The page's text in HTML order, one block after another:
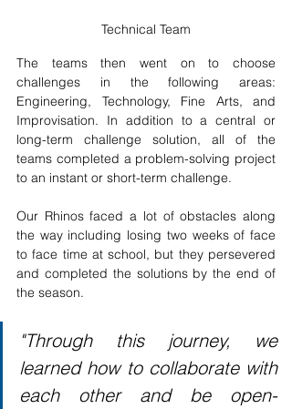
Technical Team
The teams then went on to choose
challenges in the following areas:
Engineering, Technology, Fine Arts, and
Improvisation. In addition to a central or
long-term challenge solution, all of the
teams completed a problem-solving project
to an instant or short-term challenge.
Our Rhinos faced a lot of obstacles along
the way including losing two weeks of face
to face time at school, but they persevered
and completed the solutions by the end of
the season.
"Through this journey, we
learned how to collaborate with
each other and be open-